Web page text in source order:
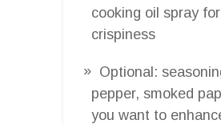
cooking oil spray
crispiness
Optional:
pepper, smoked
you want to